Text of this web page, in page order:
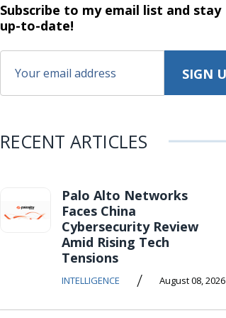
Subscribe to my email list and stay
up-to-date!
RECENT ARTICLES
Palo Alto Networks
Faces China
Cybersecurity Review
Amid Rising Tech
Tensions
INTELLIGENCE / August 08, 2026